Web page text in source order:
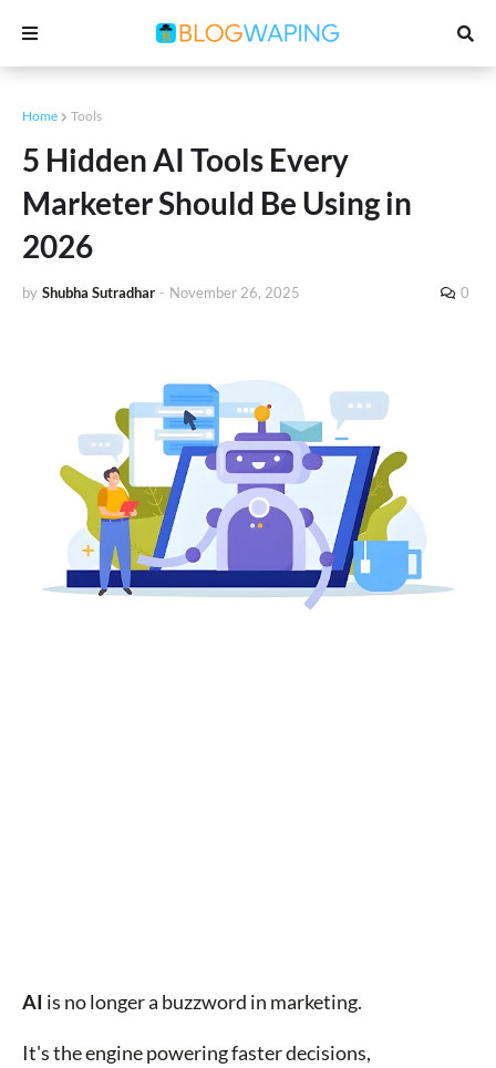
Home Tools
5 Hidden AI Tools Every
Marketer Should Be Using in
2026
by Shubha Sutradhar - November 26, 2025 0
AI is no longer a buzzword in marketing.
It's the engine powering faster decisions,